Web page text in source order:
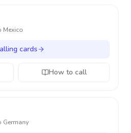
Mexico
cards
How to call
Germany